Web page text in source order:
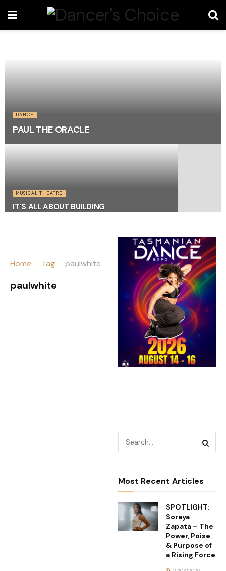
DANCE
PAUL THE ORACLE
MUSICAL THEATRE
IT'S ALL ABOUT BUILDING
Home Tag paulwhite
paulwhite
Most Recent Articles
SPOTLIGHT:
Soraya
Zapata – The
Power, Poise
& Purpose of
a Rising Force